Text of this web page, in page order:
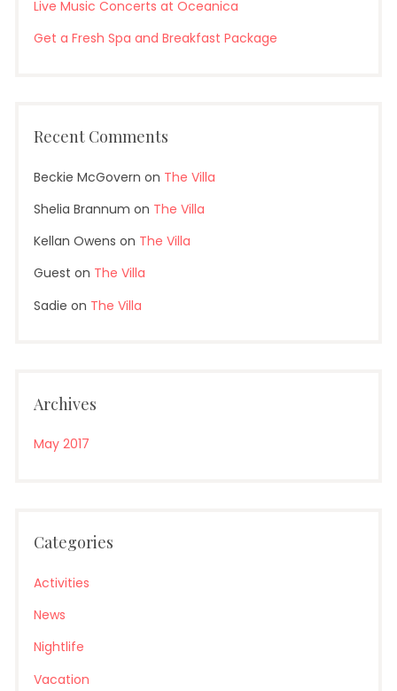
Live Music Concerts at Oceanica
Get a Fresh Spa and Breakfast Package
Recent Comments
Beckie McGovern on The Villa
Shelia Brannum on The Villa
Kellan Owens on The Villa
Guest on The Villa
Sadie on The Villa
Archives
May 2017
Categories
Activities
News
Nightlife
Vacation